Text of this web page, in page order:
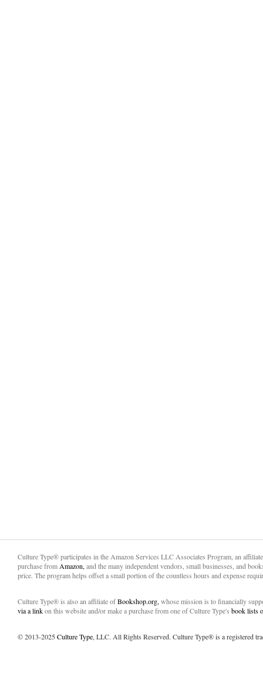
Culture Type® participates in the Amazon Services LLC Associates Program, an
purchase from Amazon, and the many independent vendors, small businesses, and
price. The program helps offset a small portion of the countless hours and expense
Culture Type® is also an affiliate ofBookshop.org, whose mission is to financially
via a linkon this website and/or make a purchase from one of Culture Type's book lists
© 2013-2025Culture Type, LLC. All Rights Reserved. Culture Type® is a registered